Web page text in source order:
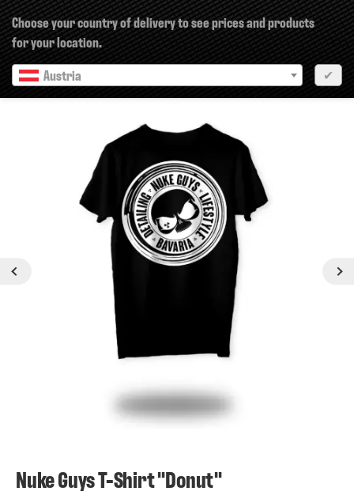
Choose your country of delivery to see prices and products
for your location.
Austria
✔
Previous
Nuke Guys T-Shirt "Donut"